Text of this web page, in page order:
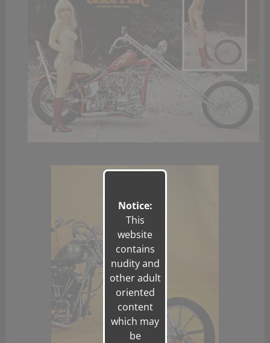
Notice:
This
website
contains
nudity and
other adult
oriented
content
which may
be